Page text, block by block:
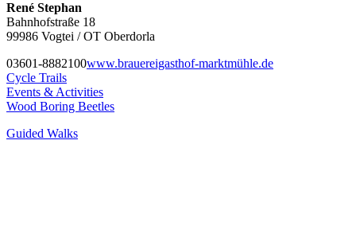
René Stephan
Bahnhofstraße 18
99986 Vogtei / OT Oberdorla
03601-8882100www.brauereigasthof-marktmühle.de
Cycle Trails
Events & Activities
Wood Boring Beetles
Guided Walks